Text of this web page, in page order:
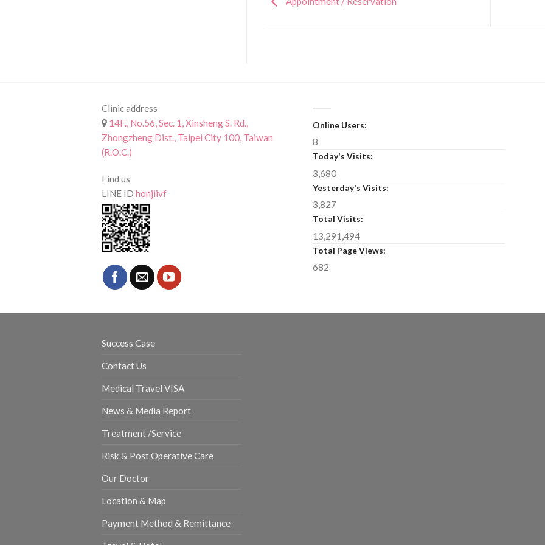
Clinic address
14F., No.56, Sec. 1, Xinsheng S. Rd.,
Zhongzheng Dist., Taipei City 100, Taiwan
(R.O.C.)
Find us
LINE ID honjiivf
Online Users:
8
Today's Visits:
3,680
Yesterday's Visits:
3,827
Total Visits:
13,291,494
Total Page Views:
682
Success Case
Contact Us
Medical Travel VISA
News & Media Report
Treatment /Service
Risk & Post Operative Care
Our Doctor
Location & Map
Payment Method & Remittance